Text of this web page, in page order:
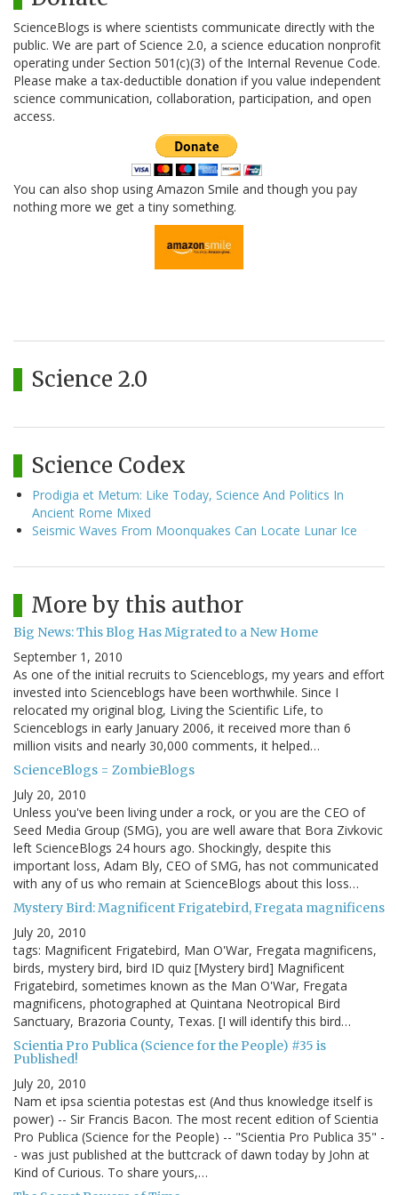
ScienceBlogs is where scientists communicate directly with the
public. We are part of Science 2.0, a science education nonprofit
operating under Section 501(c)(3) of the Internal Revenue Code.
Please make a tax-deductible donation if you value independent
science communication, collaboration, participation, and open
access.
You can also shop using Amazon Smile and though you pay
nothing more we get a tiny something.
Science 2.0
Science Codex
Prodigia et Metum: Like Today, Science And Politics In
Ancient Rome Mixed
Seismic Waves From Moonquakes Can Locate Lunar Ice
More by this author
Big News: This Blog Has Migrated to a New Home
September 1, 2010
As one of the initial recruits to Scienceblogs, my years and effort
invested into Scienceblogs have been worthwhile. Since I
relocated my original blog, Living the Scientific Life, to
Scienceblogs in early January 2006, it received more than 6
million visits and nearly 30,000 comments, it helped…
ScienceBlogs = ZombieBlogs
July 20, 2010
Unless you've been living under a rock, or you are the CEO of
Seed Media Group (SMG), you are well aware that Bora Zivkovic
left ScienceBlogs 24 hours ago. Shockingly, despite this
important loss, Adam Bly, CEO of SMG, has not communicated
with any of us who remain at ScienceBlogs about this loss…
Mystery Bird: Magnificent Frigatebird, Fregata magnificens
July 20, 2010
tags: Magnificent Frigatebird, Man O'War, Fregata magnificens,
birds, mystery bird, bird ID quiz [Mystery bird] Magnificent
Frigatebird, sometimes known as the Man O'War, Fregata
magnificens, photographed at Quintana Neotropical Bird
Sanctuary, Brazoria County, Texas. [I will identify this bird…
Scientia Pro Publica (Science for the People) #35 is
Published!
July 20, 2010
Nam et ipsa scientia potestas est (And thus knowledge itself is
power) -- Sir Francis Bacon. The most recent edition of Scientia
Pro Publica (Science for the People) -- "Scientia Pro Publica 35" -
- was just published at the buttcrack of dawn today by John at
Kind of Curious. To share yours,…